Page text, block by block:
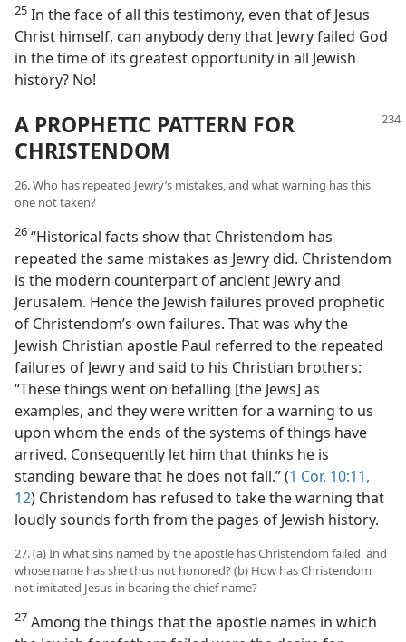
25 In the face of all this testimony, even that of Jesus
Christ himself, can anybody deny that Jewry failed God
in the time of its greatest opportunity in all Jewish
history? No!
A PROPHETIC PATTERN FOR
CHRISTENDOM
26. Who has repeated Jewry’s mistakes, and what warning has this
one not taken?
26 “Historical facts show that Christendom has
repeated the same mistakes as Jewry did. Christendom
is the modern counterpart of ancient Jewry and
Jerusalem. Hence the Jewish failures proved prophetic
of Christendom’s own failures. That was why the
Jewish Christian apostle Paul referred to the repeated
failures of Jewry and said to his Christian brothers:
“These things went on befalling [the Jews] as
examples, and they were written for a warning to us
upon whom the ends of the systems of things have
arrived. Consequently let him that thinks he is
standing beware that he does not fall.” (1 Cor. 10:11,
12) Christendom has refused to take the warning that
loudly sounds forth from the pages of Jewish history.
27. (a) In what sins named by the apostle has Christendom failed, and
whose name has she thus not honored? (b) How has Christendom
not imitated Jesus in bearing the chief name?
27 Among the things that the apostle names in which